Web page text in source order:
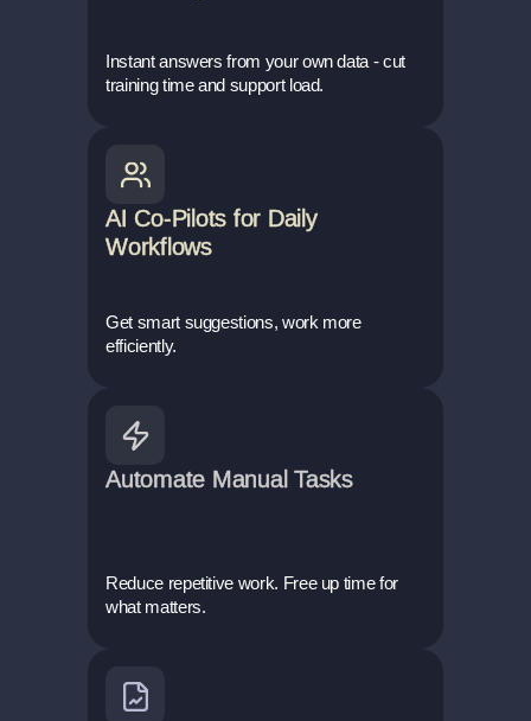
Instant answers from your own data - cut
training time and support load.
AI Co-Pilots for Daily
Workflows
Get smart suggestions, work more
efficiently.
Automate Manual Tasks
Reduce repetitive work. Free up time for
what matters.